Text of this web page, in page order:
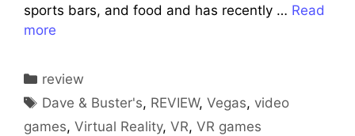
sports bars, and food and has recently … Read
more
Categories
review
Tags
Dave & Buster's, REVIEW,Vegas, video
games, Virtual Reality, VR, VR games